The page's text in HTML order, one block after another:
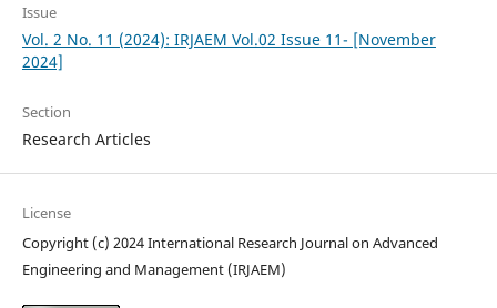
Issue
Vol. 2 No. 11 (2024): IRJAEM Vol.02 Issue 11- [November
2024]
Section
Research Articles
License
Copyright (c) 2024 International Research Journal on Advanced
Engineering and Management (IRJAEM)